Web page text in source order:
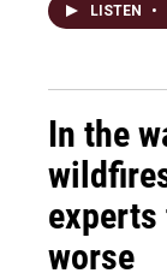
LISTEN •
In the
experts
worse